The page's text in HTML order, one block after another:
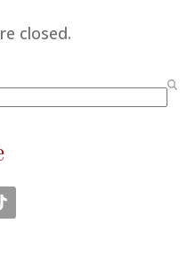
closed.